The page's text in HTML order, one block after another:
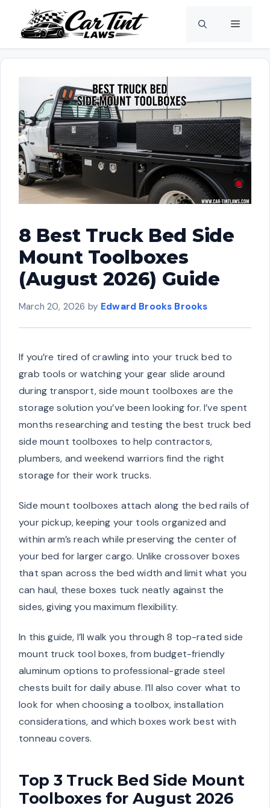
content
Menu
8 Best Truck Bed Side
Mount Toolboxes
(August 2026) Guide
March 20, 2026 by Edward Brooks Brooks
If you’re tired of crawling into your truck bed to
grab tools or watching your gear slide around
during transport, side mount toolboxes are the
storage solution you’ve been looking for. I’ve spent
months researching and testing the best truck bed
side mount toolboxes to help contractors,
plumbers, and weekend warriors find the right
storage for their work trucks.
Side mount toolboxes attach along the bed rails of
your pickup, keeping your tools organized and
within arm’s reach while preserving the center of
your bed for larger cargo. Unlike crossover boxes
that span across the bed width and limit what you
can haul, these boxes tuck neatly against the
sides, giving you maximum flexibility.
In this guide, I’ll walk you through 8 top-rated side
mount truck tool boxes, from budget-friendly
aluminum options to professional-grade steel
chests built for daily abuse. I’ll also cover what to
look for when choosing a toolbox, installation
considerations, and which boxes work best with
tonneau covers.
Top 3 Truck Bed Side Mount
Toolboxes for August 2026